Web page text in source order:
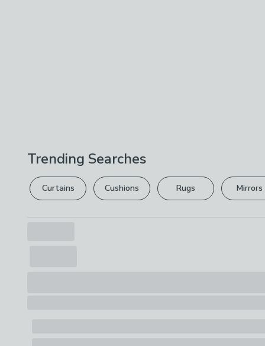
Trending Searches
Curtains Cushions Rugs Mirrors